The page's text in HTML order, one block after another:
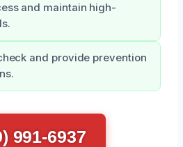
and maintain high-
and provide prevention
991-6937